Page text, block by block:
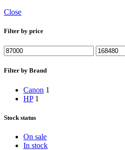
Close
Filter by price
Min
price
Max
price
Filter by Brand
Canon 1
HP 1
Stock status
On sale
In stock